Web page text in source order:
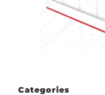
Categories